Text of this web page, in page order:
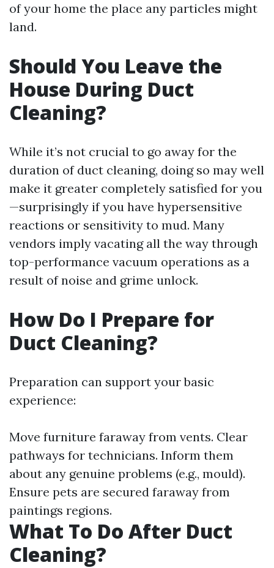
of your home the place any particles might
land.
Should You Leave the
House During Duct
Cleaning?
While it’s not crucial to go away for the
duration of duct cleaning, doing so may well
make it greater completely satisfied for you
—surprisingly if you have hypersensitive
reactions or sensitivity to mud. Many
vendors imply vacating all the way through
top-performance vacuum operations as a
result of noise and grime unlock.
How Do I Prepare for
Duct Cleaning?
Preparation can support your basic
experience:
Move furniture faraway from vents. Clear
pathways for technicians. Inform them
about any genuine problems (e.g., mould).
Ensure pets are secured faraway from
paintings regions.
What To Do After Duct
Cleaning?